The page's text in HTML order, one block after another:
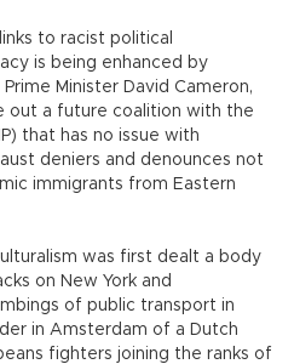
to racist political
is being enhanced by
Minister David Cameron,
out a future coalition with the
that has no issue with
deniers and denounces not
immigrants from Eastern
was first dealt a body
on New York and
of public transport in
in Amsterdam of a Dutch
fighters joining the ranks of